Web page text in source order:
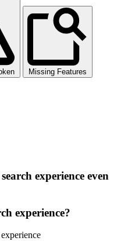
Missing Features
experience even
experience?